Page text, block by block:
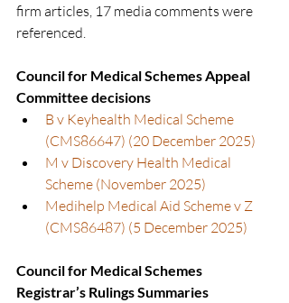
firm articles, 17 media comments were
referenced.
Council for Medical Schemes Appeal
Committee decisions
B v Keyhealth Medical Scheme
(CMS86647) (20 December 2025)
M v Discovery Health Medical
Scheme (November 2025)
Medihelp Medical Aid Scheme v Z
(CMS86487) (5 December 2025)
Council for Medical Schemes
Registrar’s Rulings Summaries